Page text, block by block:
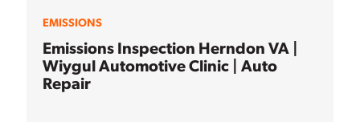
EMISSIONS
Emissions Inspection Herndon VA |
Wiygul Automotive Clinic | Auto
Repair